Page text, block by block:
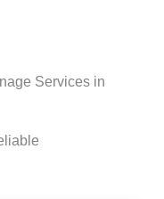
Services in